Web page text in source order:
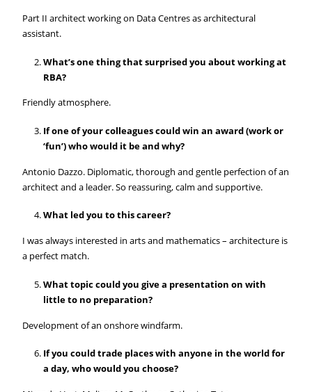
Part II architect working on Data Centres as architectural
assistant.
What’s one thing that surprised you about working at
RBA?
Friendly atmosphere.
If one of your colleagues could win an award (work or
‘fun’) who would it be and why?
Antonio Dazzo. Diplomatic, thorough and gentle perfection of an
architect and a leader. So reassuring, calm and supportive.
What led you to this career?
I was always interested in arts and mathematics – architecture is
a perfect match.
What topic could you give a presentation on with
little to no preparation?
Development of an onshore windfarm.
If you could trade places with anyone in the world for
a day, who would you choose?